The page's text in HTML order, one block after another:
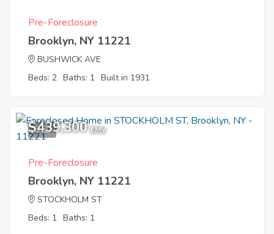
Pre-Foreclosure
Brooklyn, NY 11221
BUSHWICK AVE
Beds: 2 Baths: 1 Built in 1931
6
$439,300 EMV
Pre-Foreclosure
Brooklyn, NY 11221
STOCKHOLM ST
Beds: 1 Baths: 1